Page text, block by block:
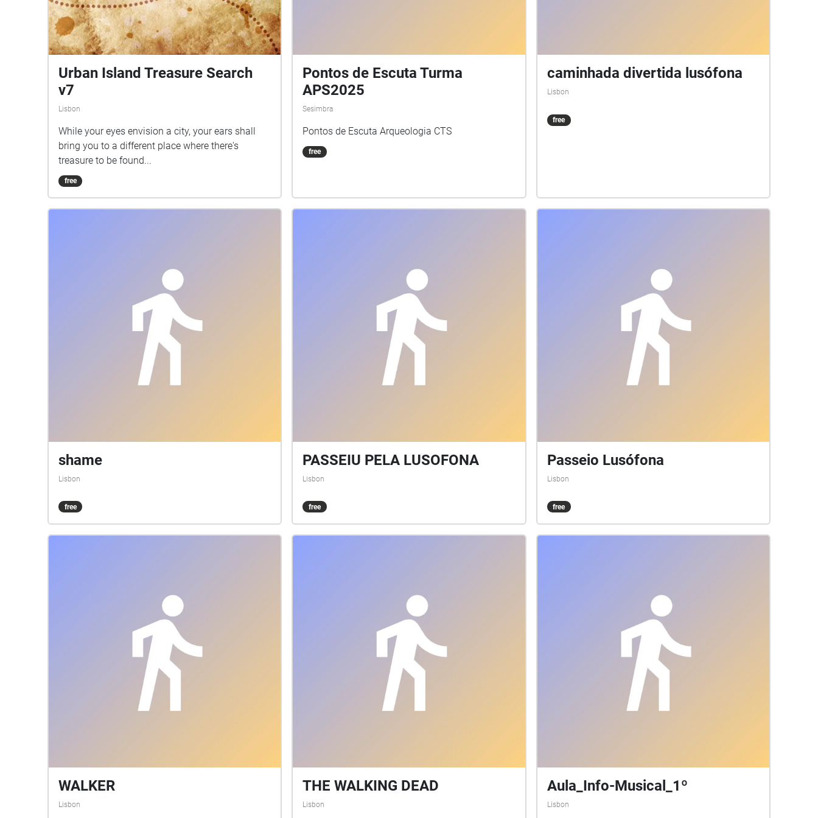
Urban Island Treasure Search
v7
Lisbon
While your eyes envision a city, your ears shall
bring you to a different place where there's
treasure to be found...
free
Pontos de Escuta Turma
APS2025
Sesimbra
Pontos de Escuta Arqueologia CTS
free
caminhada divertida lusófona
Lisbon
free
shame
Lisbon
free
PASSEIU PELA LUSOFONA
Lisbon
free
Passeio Lusófona
Lisbon
free
WALKER
Lisbon
THE WALKING DEAD
Lisbon
Aula_Info-Musical_1º
Lisbon